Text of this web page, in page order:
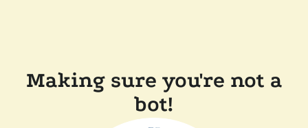
Making sure you're not a
bot!